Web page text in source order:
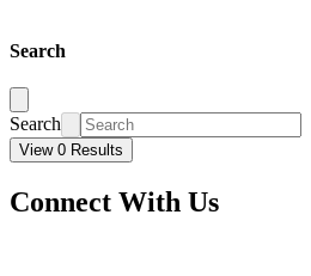
Search
Search
View 0 Results
Connect With Us